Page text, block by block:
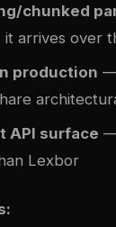
chunked
it arrives over
production —
API surface —
Lexbor